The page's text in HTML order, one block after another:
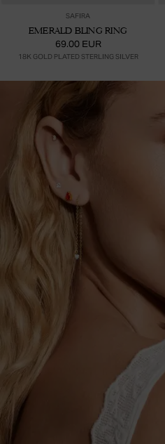
SAFIRA
EMERALD BLING RING
69.00 EUR
18K GOLD PLATED STERLING SILVER